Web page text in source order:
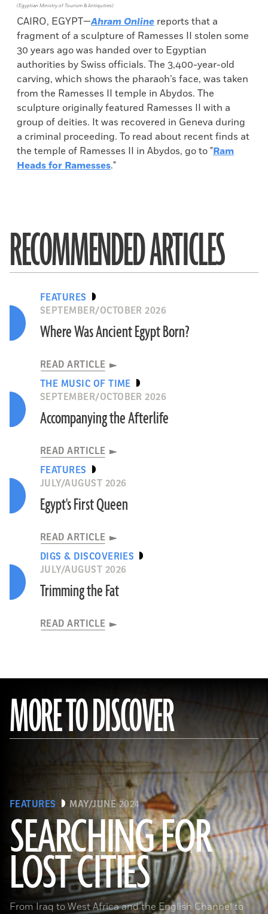
(Egyptian Ministry of Tourism & Antiquities)
CAIRO, EGYPT—Ahram Online reports that a
fragment of a sculpture of Ramesses II stolen some
30 years ago was handed over to Egyptian
authorities by Swiss officials. The 3,400-year-old
carving, which shows the pharaoh’s face, was taken
from the Ramesses II temple in Abydos. The
sculpture originally featured Ramesses II with a
group of deities. It was recovered in Geneva during
a criminal proceeding. To read about recent finds at
the temple of Ramesses II in Abydos, go to "Ram
Heads for Ramesses."
RECOMMENDED ARTICLES
FEATURES
SEPTEMBER/OCTOBER 2026
Where Was Ancient Egypt Born?
READ ARTICLE
THE MUSIC OF TIME
SEPTEMBER/OCTOBER 2026
Accompanying the Afterlife
READ ARTICLE
FEATURES
JULY/AUGUST 2026
Egypt's First Queen
READ ARTICLE
DIGS & DISCOVERIES
JULY/AUGUST 2026
Trimming the Fat
READ ARTICLE
MORE TO DISCOVER
FEATURES MAY/JUNE 2024
SEARCHING FOR
LOST CITIES
From Iraq to West Africa and the English Channel to
(© BnF, Dist. RMN-Grand Palais/Art Resource, NY)